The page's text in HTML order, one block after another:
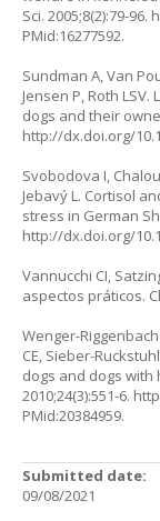
Sci. 2005;8(2):79-96.
PMid:16277592.
Sundman A, Van
Jensen P, Roth
dogs and their
http://dx.doi.org/
Svobodova I,
Jebavý L. Cortisol
stress in German
http://dx.doi.org/
Vannucchi CI,
aspectos práticos.
Wenger-
CE, Sieber-
dogs and dogs with
2010;24(3):551-6.
PMid:20384959.
Submitted date:
09/08/2021